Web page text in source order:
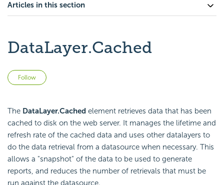
Articles in this section
DataLayer.Cached
Follow
The DataLayer.Cached element retrieves data that has been
cached to disk on the web server. It manages the lifetime and
refresh rate of the cached data and uses other datalayers to
do the data retrieval from a datasource when necessary. This
allows a "snapshot" of the data to be used to generate
reports, and reduces the number of retrievals that must be